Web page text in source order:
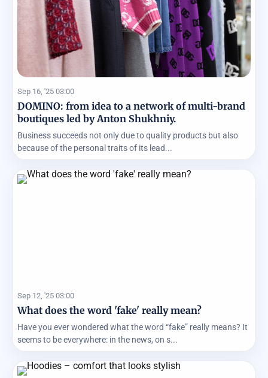
Sep 16, '25 03:00
DOMINO: from idea to a network of multi-brand
boutiques led by Anton Shukhniy.
Business succeeds not only due to quality products but also
because of the personal traits of its lead...
Sep 12, '25 03:00
What does the word 'fake' really mean?
Have you ever wondered what the word “fake” really means? It
seems to be everywhere: in the news, on s...